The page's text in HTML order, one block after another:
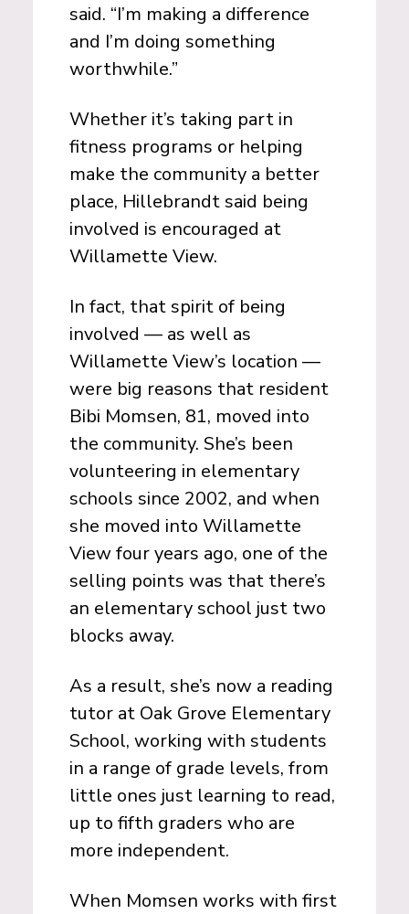
said. “I’m making a difference
and I’m doing something
worthwhile.”
Whether it’s taking part in
fitness programs or helping
make the community a better
place, Hillebrandt said being
involved is encouraged at
Willamette View.
In fact, that spirit of being
involved — as well as
Willamette View’s location —
were big reasons that resident
Bibi Momsen, 81, moved into
the community. She’s been
volunteering in elementary
schools since 2002, and when
she moved into Willamette
View four years ago, one of the
selling points was that there’s
an elementary school just two
blocks away.
As a result, she’s now a reading
tutor at Oak Grove Elementary
School, working with students
in a range of grade levels, from
little ones just learning to read,
up to fifth graders who are
more independent.
When Momsen works with first